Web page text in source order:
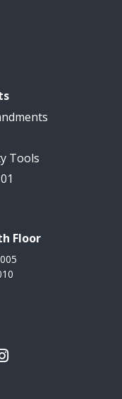
Tools
Floor